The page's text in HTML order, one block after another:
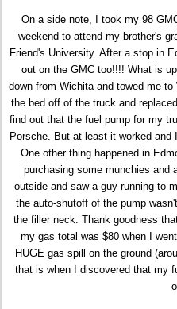
On a side note, I took my 98
weekend to attend my brother's
Friend's University. After a stop in
out on the GMC too!!!! What is
down from Wichita and towed me
the bed off of the truck and
find out that the fuel pump for my
Porsche. But at least it worked
One other thing happened in
purchasing some munchies and
outside and saw a guy running to
the auto-shutoff of the pump
the filler neck. Thank goodness
my gas total was $80 when I
HUGE gas spill on the ground
that is when I discovered that my